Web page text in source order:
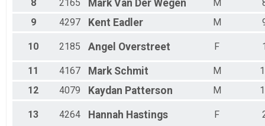
Male 65 - 69
Male 70 - 99
8
2165 Mark Van Der Wegen M
9
4297 Kent Eadler M
10 2185 Angel Overstreet F
11 4167 Mark Schmit M
12
4079 Kaydan Patterson M
13 4264 Hannah Hastings F